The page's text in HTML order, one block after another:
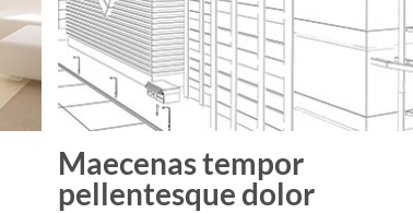
Maecenas tempor
pellentesque dolor